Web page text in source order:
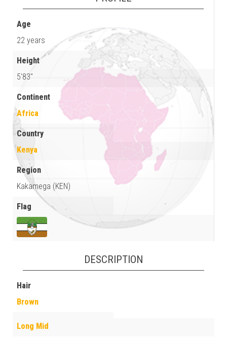
Age
22 years
Height
5'83"
Continent
Africa
Country
Kenya
Region
Kakamega (KEN)
Flag
DESCRIPTION
Hair
Brown
Long Mid